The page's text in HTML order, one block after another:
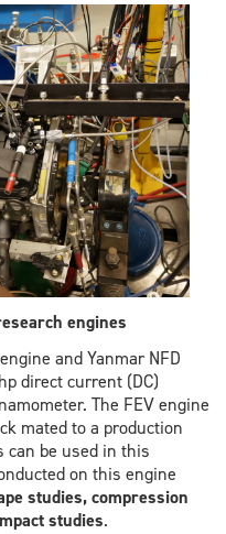
engines
and Yanmar NFD
direct current (DC)
The FEV engine
mated to a production
can be used in this
on this engine
studies, compression
studies.